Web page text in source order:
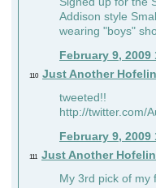
Addison style
wearing "boys"
February 9, 2009
110 Just Another
tweeted!!
http://twitter.com/
February 9, 2009
111 Just Another
My 3rd pick of my